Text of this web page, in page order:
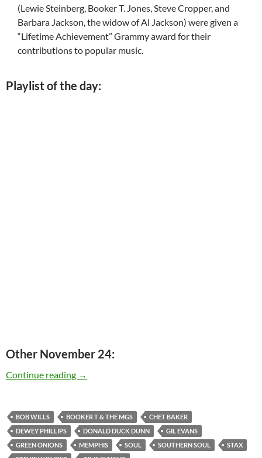
(Lewie Steinberg, Booker T. Jones, Steve Cropper, and
Barbara Jackson, the widow of Al Jackson) were given a
“Lifetime Achievement” Grammy award for their
contributions to popular music.
Playlist of the day:
Other November 24:
Continue reading Today: Donald Dunn passed away in 2012 – 1
→
BOB WILLS BOOKER T & THE MGS
CHET BAKER
DEWEY PHILLIPS
DONALD DUCK DUNN
GIL EVANS
GREEN ONIONS
MEMPHIS SOUL SOUTHERN SOUL
STAX